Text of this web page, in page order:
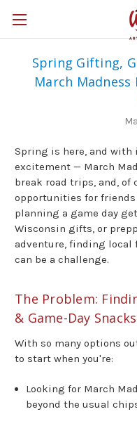
Spring Gifting,
March
Spring is here, and with
excitement — March
break road trips, and,
opportunities for friends
planning a game day
Wisconsin gifts, or
adventure, finding local
can be a challenge.
The Problem:
& Game-Day
With so many options
to start when you're:
Looking for March
beyond the usual